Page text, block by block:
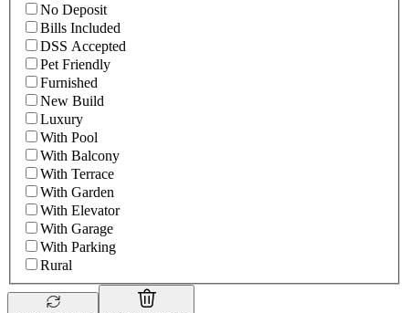
No Deposit
Bills Included
DSS Accepted
Pet Friendly
Furnished
New Build
Luxury
With Pool
With Balcony
With Terrace
With Garden
With Elevator
With Garage
With Parking
Rural